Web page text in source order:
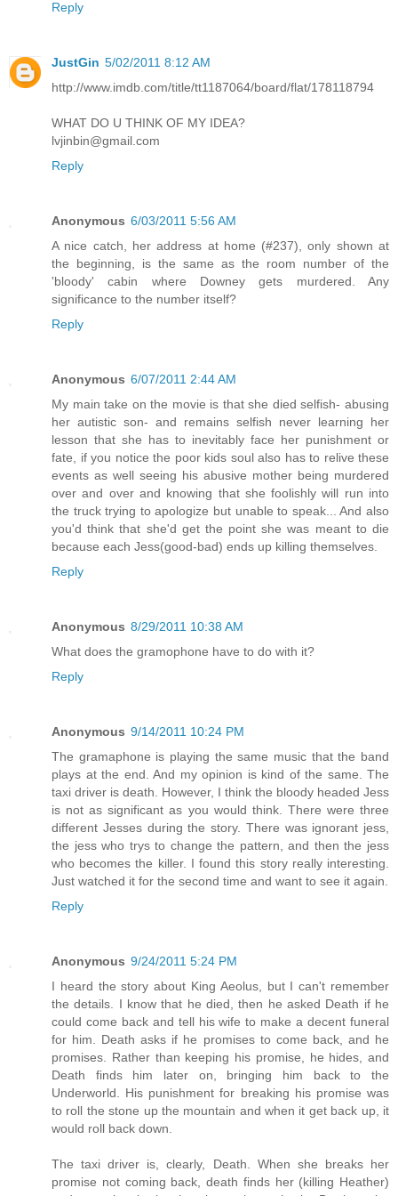
Reply
JustGin 5/02/2011 8:12 AM
http://www.imdb.com/title/tt1187064/board/flat/178118794
WHAT DO U THINK OF MY IDEA?
lvjinbin@gmail.com
Reply
Anonymous 6/03/2011 5:56 AM
A nice catch, her address at home (#237), only shown at
the beginning, is the same as the room number of the
'bloody' cabin where Downey gets murdered. Any
significance to the number itself?
Reply
Anonymous 6/07/2011 2:44 AM
My main take on the movie is that she died selfish- abusing
her autistic son- and remains selfish never learning her
lesson that she has to inevitably face her punishment or
fate, if you notice the poor kids soul also has to relive these
events as well seeing his abusive mother being murdered
over and over and knowing that she foolishly will run into
the truck trying to apologize but unable to speak... And also
you'd think that she'd get the point she was meant to die
because each Jess(good-bad) ends up killing themselves.
Reply
Anonymous 8/29/2011 10:38 AM
What does the gramophone have to do with it?
Reply
Anonymous 9/14/2011 10:24 PM
The gramaphone is playing the same music that the band
plays at the end. And my opinion is kind of the same. The
taxi driver is death. However, I think the bloody headed Jess
is not as significant as you would think. There were three
different Jesses during the story. There was ignorant jess,
the jess who trys to change the pattern, and then the jess
who becomes the killer. I found this story really interesting.
Just watched it for the second time and want to see it again.
Reply
Anonymous 9/24/2011 5:24 PM
I heard the story about King Aeolus, but I can't remember
the details. I know that he died, then he asked Death if he
could come back and tell his wife to make a decent funeral
for him. Death asks if he promises to come back, and he
promises. Rather than keeping his promise, he hides, and
Death finds him later on, bringing him back to the
Underworld. His punishment for breaking his promise was
to roll the stone up the mountain and when it get back up, it
would roll back down.
The taxi driver is, clearly, Death. When she breaks her
promise not coming back, death finds her (killing Heather)